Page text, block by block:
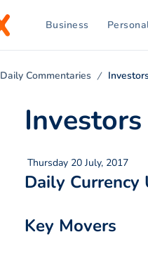
Business
Daily Commentaries
Thursday 20 July, 2017
Daily Currency
Key Movers